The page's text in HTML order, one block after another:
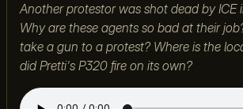
Another protestor was shot dead by ICE
Why are these agents so bad at their
take a gun to a protest? Where is the
did Pretti's P320 fire on its own?